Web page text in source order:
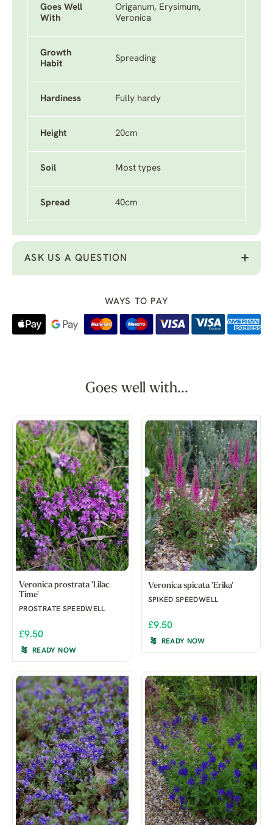
Goes Well
With
Origanum, Erysimum,
Veronica
Growth
Habit
Spreading
Hardiness Fully hardy
Height 20cm
Soil Most types
Spread 40cm
ASK US A QUESTION
WAYS TO PAY
Goes well with...
Veronica prostrata 'Lilac
Time'
PROSTRATE SPEEDWELL
£9.50
READY NOW
Veronica spicata 'Erika'
SPIKED SPEEDWELL
£9.50
READY NOW